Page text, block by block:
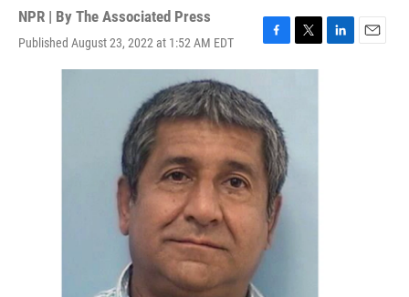
NPR | By The Associated Press
Published August 23, 2022 at 1:52 AM EDT
F
a
e
b
o
o
k
T
w
L
E